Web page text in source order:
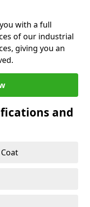
with a full
of our industrial
giving you an
and